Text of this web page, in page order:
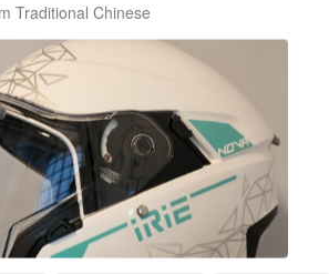
Traditional Chinese